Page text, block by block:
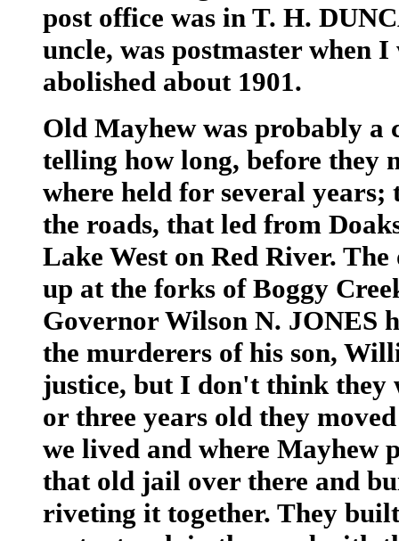
post office was in T. H.
uncle, was postmaster when
abolished about 1901.
Old Mayhew was probably
telling how long, before they
where held for several
the roads, that led from
Lake West on Red River.
up at the forks of Boggy
Governor Wilson N. JONES
the murderers of his son,
justice, but I don't think they
or three years old they
we lived and where Mayhew
that old jail over there and
riveting it together. They